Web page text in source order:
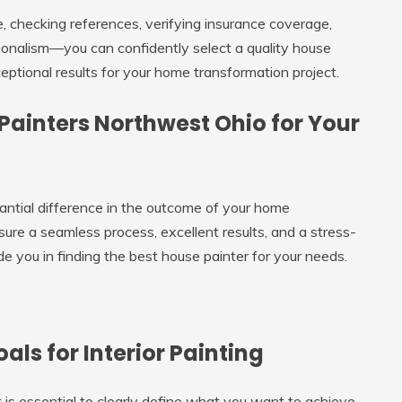
references, verifying insurance coverage,
can confidently select a quality house
results for your home transformation project.
Northwest Ohio for Your
difference in the outcome of your home
a seamless process, excellent results, and a stress-
you in finding the best house painter for your needs.
for Interior Painting